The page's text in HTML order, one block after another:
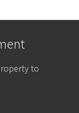
to